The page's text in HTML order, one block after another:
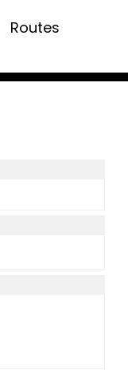
Routes